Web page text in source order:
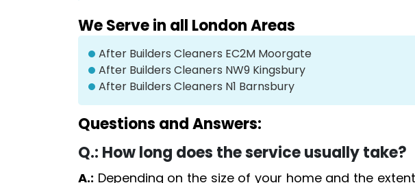
We Serve in all London Areas
After Builders Cleaners EC2M Moorgate
After Builders Cleaners NW9 Kingsbury
After Builders Cleaners N1 Barnsbury
Questions and Answers:
Q.: How long does the service usually take?
A.: Depending on the size of your home and the